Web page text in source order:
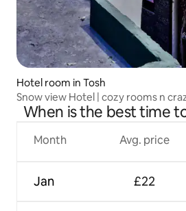
Hotel room in Tosh
Snow view Hotel | cozy rooms n
When is the best time
Month
Jan
Avg. price
£22